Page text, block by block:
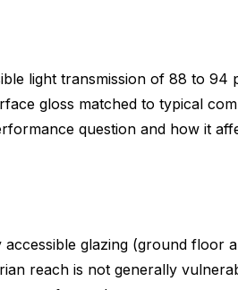
light transmission of 88 to
gloss matched to typical
question and how it
glazing (ground
reach is not generally